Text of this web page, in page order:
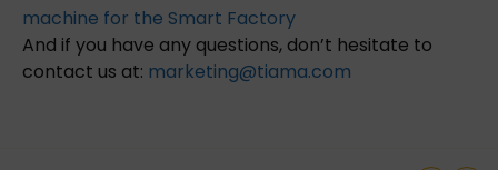
machine for the Smart Factory
And if you have any questions, don’t hesitate to
contact us at: marketing@tiama.com